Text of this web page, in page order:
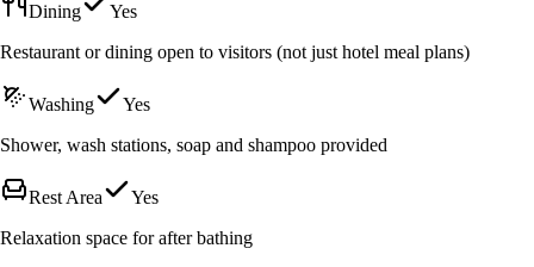
Dining
Yes
Restaurant or dining open to visitors (not just hotel meal plans)
Washing
Yes
Shower, wash stations, soap and shampoo provided
Rest Area
Yes
Relaxation space for after bathing